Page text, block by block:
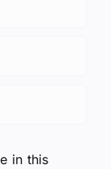
in this